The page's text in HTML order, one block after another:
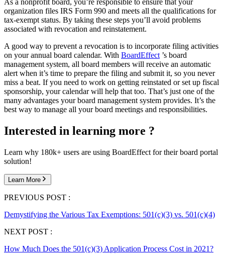
As a nonprofit board, you’re responsible to ensure that your
organization files IRS Form 990 and meets all the qualifications for
tax-exempt status. By taking these steps you’ll avoid problems
associated with revocation and reinstatement.
A good way to prevent a revocation is to incorporate filing activities
on your annual board calendar. With BoardEffect ’s board
management system, all board members will receive an automatic
alert when it’s time to prepare the filing and submit it, so you never
miss a beat. If you need to work on getting reinstated or set up fiscal
sponsorship, your calendar will help that too. That’s just one of the
many advantages your board management system provides. It’s the
best way to manage all your board meetings and responsibilities.
Interested in learning more ?
Learn why 180k+ users are using BoardEffect for their board portal
solution!
Learn More
PREVIOUS POST :
Demystifying the Various Tax Exemptions: 501(c)(3) vs. 501(c)(4)
NEXT POST :
How Much Does the 501(c)(3) Application Process Cost in 2021?